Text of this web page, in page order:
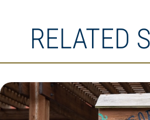
RELATED